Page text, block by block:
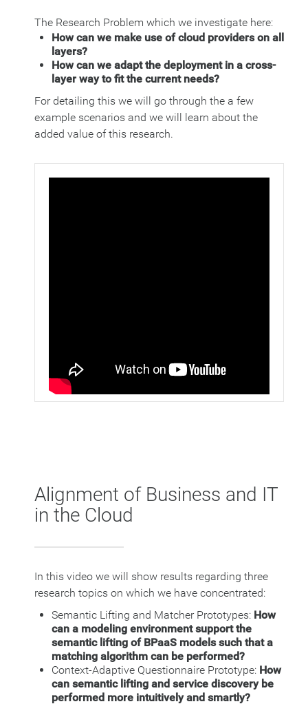
The Research Problem which we investigate here:
How can we make use of cloud providers on all
layers?
How can we adapt the deployment in a cross-
layer way to fit the current needs?
For detailing this we will go through the a few
example scenarios and we will learn about the
added value of this research.
Alignment of Business and IT
in the Cloud
In this video we will show results regarding three
research topics on which we have concentrated:
Semantic Lifting and Matcher Prototypes: How
can a modeling environment support the
semantic lifting of BPaaS models such that a
matching algorithm can be performed?
Context-Adaptive Questionnaire Prototype: How
can semantic lifting and service discovery be
performed more intuitively and smartly?